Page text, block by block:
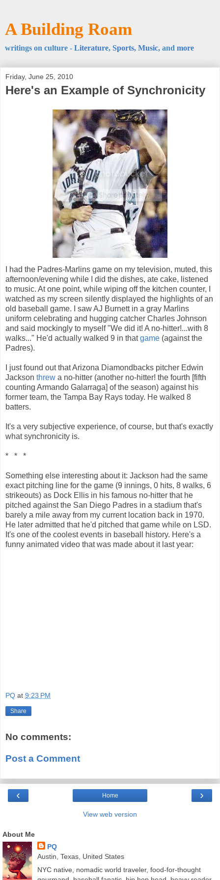
A Building Roam
writings on culture - Literature, Sports, Music, and more
Friday, June 25, 2010
Here's an Example of Synchronicity
I had the Padres-Marlins game on my television, muted, this
afternoon/evening while I did the dishes, ate cake, listened
to music. At one point, while wiping off the kitchen counter, I
watched as my screen silently displayed the highlights of an
old baseball game. I saw AJ Burnett in a gray Marlins
uniform celebrating and hugging catcher Charles Johnson
and said mockingly to myself "We did it! A no-hitter!...with 8
walks..." He'd actually walked 9 in thatgame (against the
Padres).
I just found out that Arizona Diamondbacks pitcher Edwin
Jackson threw a no-hitter (another no-hitter! the fourth [fifth
counting Armando Galarraga] of the season) against his
former team, the Tampa Bay Rays today. He walked 8
batters.
It's a very subjective experience, of course, but that's exactly
what synchronicity is.
* * *
Something else interesting about it: Jackson had the same
exact pitching line for the game (9 innings, 0 hits, 8 walks, 6
strikeouts) as Dock Ellis in his famous no-hitter that he
pitched against the San Diego Padres in a stadium that's
barely a mile away from my current location back in 1970.
He later admitted that he'd pitched that game while on LSD.
It's one of the coolest events in baseball history. Here's a
funny animated video that was made about it last year:
PQ at 9:23 PM
Share
No comments:
Post a Comment
‹ ›
Home
View web version
About Me
PQ
Austin, Texas, United States
NYC native, nomadic world traveler, food-for-thought